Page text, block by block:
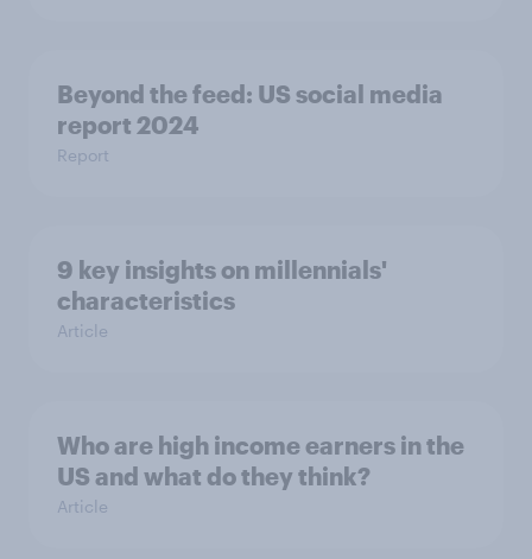
Beyond the​ feed: US social media
report 2024​
Report
9 key insights on millennials'
characteristics
Article
Who are high income earners in the
US and what do they think?
Article